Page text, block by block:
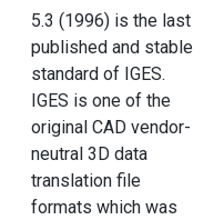
5.3 (1996) is the last
published and stable
standard of IGES.
IGES is one of the
original CAD vendor-
neutral 3D data
translation file
formats which was